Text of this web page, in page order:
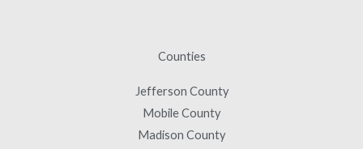
Counties
Jefferson County
Mobile County
Madison County